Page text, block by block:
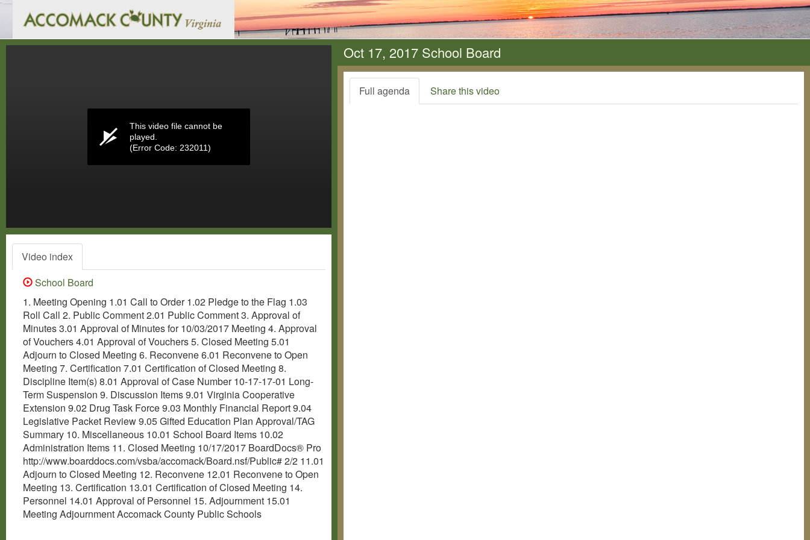
This video file cannot be
played.
(Error Code: 232011)
Video index
School Board
1. Meeting Opening 1.01 Call to Order 1.02 Pledge to the Flag 1.03
Roll Call 2. Public Comment 2.01 Public Comment 3. Approval of
Minutes 3.01 Approval of Minutes for 10/03/2017 Meeting 4. Approval
of Vouchers 4.01 Approval of Vouchers 5. Closed Meeting 5.01
Adjourn to Closed Meeting 6. Reconvene 6.01 Reconvene to Open
Meeting 7. Certification 7.01 Certification of Closed Meeting 8.
Discipline Item(s) 8.01 Approval of Case Number 10-17-17-01 Long-
Term Suspension 9. Discussion Items 9.01 Virginia Cooperative
Extension 9.02 Drug Task Force 9.03 Monthly Financial Report 9.04
Legislative Packet Review 9.05 Gifted Education Plan Approval/TAG
Summary 10. Miscellaneous 10.01 School Board Items 10.02
Administration Items 11. Closed Meeting 10/17/2017 BoardDocs® Pro
http://www.boarddocs.com/vsba/accomack/Board.nsf/Public# 2/2 11.01
Adjourn to Closed Meeting 12. Reconvene 12.01 Reconvene to Open
Meeting 13. Certification 13.01 Certification of Closed Meeting 14.
Personnel 14.01 Approval of Personnel 15. Adjournment 15.01
Meeting Adjournment Accomack County Public Schools
Oct 17, 2017 School Board
Full agenda Share this video